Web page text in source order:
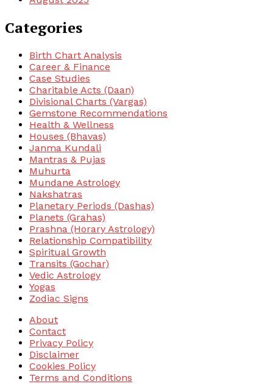
Categories
Birth Chart Analysis
Career & Finance
Case Studies
Charitable Acts (Daan)
Divisional Charts (Vargas)
Gemstone Recommendations
Health & Wellness
Houses (Bhavas)
Janma Kundali
Mantras & Pujas
Muhurta
Mundane Astrology
Nakshatras
Planetary Periods (Dashas)
Planets (Grahas)
Prashna (Horary Astrology)
Relationship Compatibility
Spiritual Growth
Transits (Gochar)
Vedic Astrology
Yogas
Zodiac Signs
About
Contact
Privacy Policy
Disclaimer
Cookies Policy
Terms and Conditions